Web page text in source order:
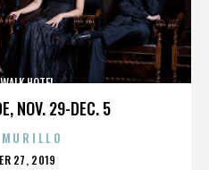
NOV. 29-DEC. 5
HOTEL
27, 2019